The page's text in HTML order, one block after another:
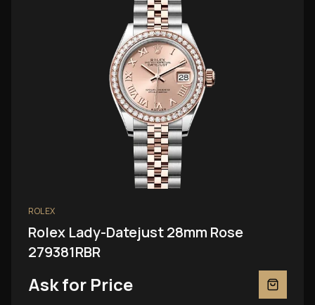
ROLEX
Rolex Lady-Datejust 28mm Rose
279381RBR
Ask for Price